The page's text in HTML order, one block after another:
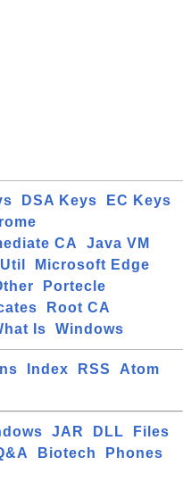
DSA Keys
EC Keys
CA
Java VM
Microsoft Edge
Portecle
Root CA
Is Windows
Index RSS
Atom
JAR DLL
Files
Biotech
Phones